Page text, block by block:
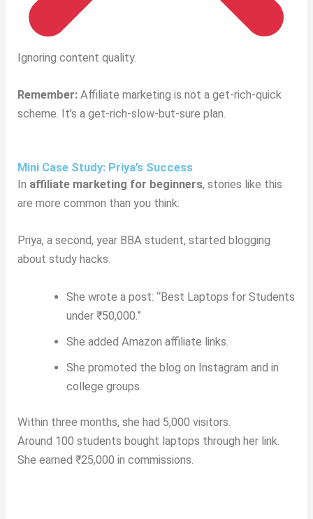
Ignoring content quality.
Remember:Affiliate marketing is not a get-rich-quick
scheme. It’s a get-rich-slow-but-sure plan.
Mini Case Study: Priya’s Success
In affiliate marketing for beginners, stories like this
are more common than you think.
Priya, a second, year BBA student, started blogging
about study hacks.
She wrote a post: “Best Laptops for Students
under ₹50,000.”
She added Amazon affiliate links.
She promoted the blog on Instagram and in
college groups.
Within three months, she had 5,000 visitors.
Around 100 students bought laptops through her link.
She earned ₹25,000 in commissions.